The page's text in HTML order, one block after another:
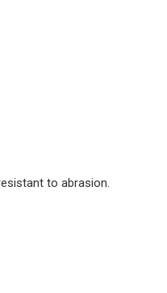
to abrasion.